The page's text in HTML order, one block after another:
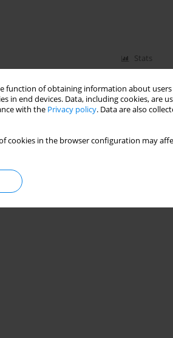
function of obtaining information about
end devices. Data, including cookies, are
with the Privacy policy. Data are also
cookies in the browser configuration may
Stats